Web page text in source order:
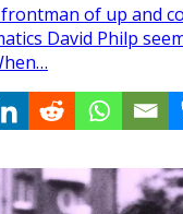
frontman of up and
David Philp